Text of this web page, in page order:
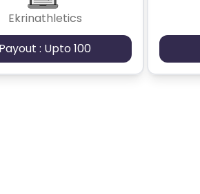
Ekrinathletics
Payout : Upto 100